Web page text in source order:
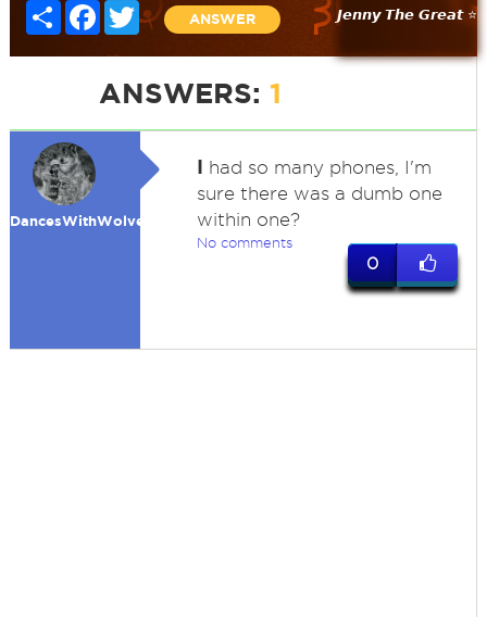
Share Facebook
Twitter
ANSWER 𝙅𝙚𝙣𝙣𝙮 𝙏𝙝𝙚 𝙂𝙧𝙚𝙖𝙩 ⭐
ANSWERS: 1
DancesWithWolves
I had so many phones, I'm
sure there was a dumb one
within one?
No comments
0